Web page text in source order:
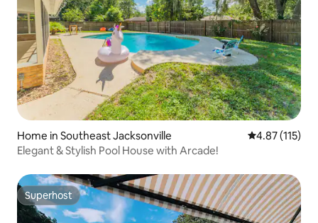
Home in Southeast Jacksonville 4.87 out of 5
4.87 (115)
Elegant & Stylish Pool House with Arcade!
Superhost
Superhost